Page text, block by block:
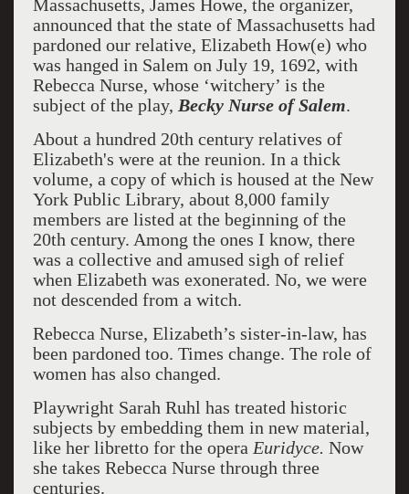
Massachusetts, James Howe, the organizer,
announced that the state of Massachusetts had
pardoned our relative, Elizabeth How(e) who
was hanged in Salem on July 19, 1692, with
Rebecca Nurse, whose ‘witchery’ is the
subject of the play, Becky Nurse of Salem.
About a hundred 20th century relatives of
Elizabeth's were at the reunion. In a thick
volume, a copy of which is housed at the New
York Public Library, about 8,000 family
members are listed at the beginning of the
20th century. Among the ones I know, there
was a collective and amused sigh of relief
when Elizabeth was exonerated. No, we were
not descended from a witch.
Rebecca Nurse, Elizabeth’s sister-in-law, has
been pardoned too. Times change. The role of
women has also changed.
Playwright Sarah Ruhl has treated historic
subjects by embedding them in new material,
like her libretto for the opera Euridyce. Now
she takes Rebecca Nurse through three
centuries.